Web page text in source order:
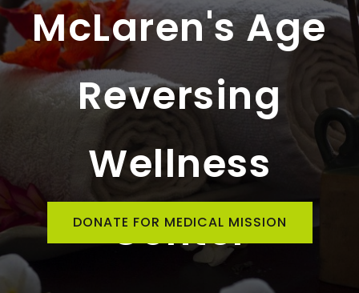
McLaren's Age
Reversing
Wellness
Center
DONATE FOR MEDICAL MISSION